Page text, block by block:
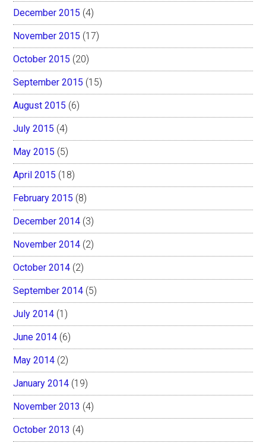
December 2015 (4)
November 2015 (17)
October 2015 (20)
September 2015 (15)
August 2015 (6)
July 2015 (4)
May 2015 (5)
April 2015 (18)
February 2015 (8)
December 2014 (3)
November 2014 (2)
October 2014 (2)
September 2014 (5)
July 2014 (1)
June 2014 (6)
May 2014 (2)
January 2014 (19)
November 2013 (4)
October 2013 (4)